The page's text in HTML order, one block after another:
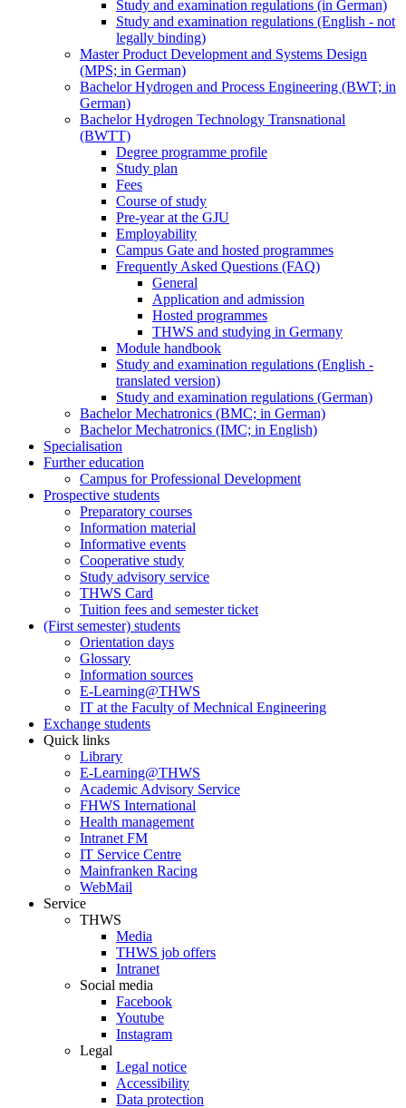
Study and examination regulations (in German)
Study and examination regulations (English - not
legally binding)
Master Product Development and Systems Design
(MPS; in German)
Bachelor Hydrogen and Process Engineering (BWT; in
German)
Bachelor Hydrogen Technology Transnational
(BWTT)
Degree programme profile
Study plan
Fees
Course of study
Pre-year at the GJU
Employability
Campus Gate and hosted programmes
Frequently Asked Questions (FAQ)
General
Application and admission
Hosted programmes
THWS and studying in Germany
Module handbook
Study and examination regulations (English -
translated version)
Study and examination regulations (German)
Bachelor Mechatronics (BMC; in German)
Bachelor Mechatronics (IMC; in English)
Specialisation
Further education
Campus for Professional Development
Prospective students
Preparatory courses
Information material
Informative events
Cooperative study
Study advisory service
THWS Card
Tuition fees and semester ticket
(First semester) students
Orientation days
Glossary
Information sources
E-Learning@THWS
IT at the Faculty of Mechnical Engineering
Exchange students
Quick links
Library
E-Learning@THWS
Academic Advisory Service
FHWS International
Health management
Intranet FM
IT Service Centre
Mainfranken Racing
WebMail
Service
THWS
Media
THWS job offers
Intranet
Social media
Facebook
Youtube
Instagram
Legal
Legal notice
Accessibility
Data protection